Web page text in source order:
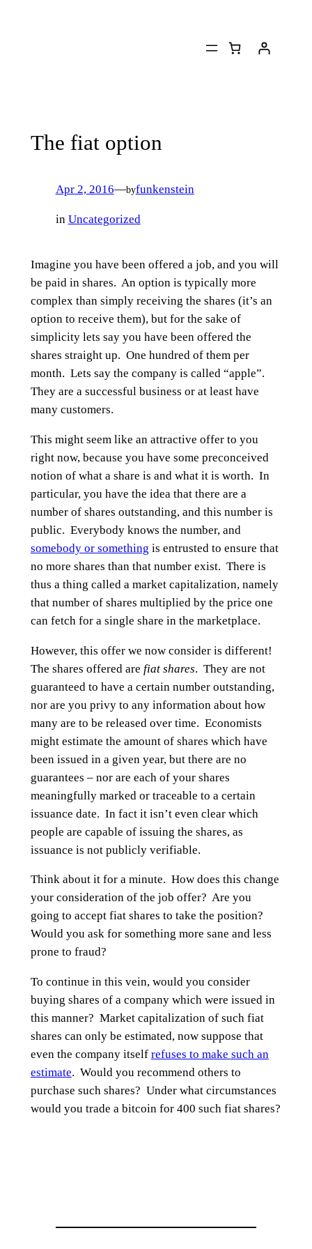
The fiat option
Apr 2, 2016—byfunkenstein
in Uncategorized
Imagine you have been offered a job, and you will
be paid in shares. An option is typically more
complex than simply receiving the shares (it’s an
option to receive them), but for the sake of
simplicity lets say you have been offered the
shares straight up. One hundred of them per
month. Lets say the company is called “apple”.
They are a successful business or at least have
many customers.
This might seem like an attractive offer to you
right now, because you have some preconceived
notion of what a share is and what it is worth. In
particular, you have the idea that there are a
number of shares outstanding, and this number is
public. Everybody knows the number, and
somebody or something is entrusted to ensure that
no more shares than that number exist. There is
thus a thing called a market capitalization, namely
that number of shares multiplied by the price one
can fetch for a single share in the marketplace.
However, this offer we now consider is different!
The shares offered are fiat shares. They are not
guaranteed to have a certain number outstanding,
nor are you privy to any information about how
many are to be released over time. Economists
might estimate the amount of shares which have
been issued in a given year, but there are no
guarantees – nor are each of your shares
meaningfully marked or traceable to a certain
issuance date. In fact it isn’t even clear which
people are capable of issuing the shares, as
issuance is not publicly verifiable.
Think about it for a minute. How does this change
your consideration of the job offer? Are you
going to accept fiat shares to take the position?
Would you ask for something more sane and less
prone to fraud?
To continue in this vein, would you consider
buying shares of a company which were issued in
this manner? Market capitalization of such fiat
shares can only be estimated, now suppose that
even the company itself refuses to make such an
estimate. Would you recommend others to
purchase such shares? Under what circumstances
would you trade a bitcoin for 400 such fiat shares?